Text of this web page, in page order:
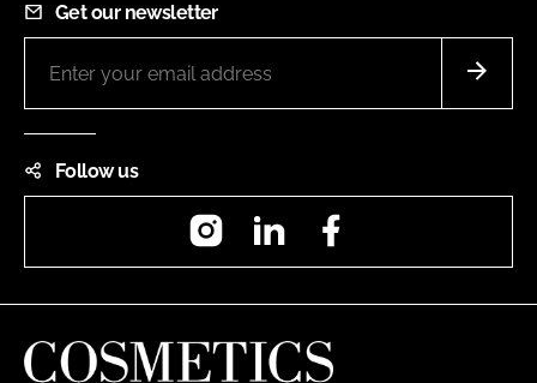
Get our newsletter
Follow us
InstagramLinkedIn